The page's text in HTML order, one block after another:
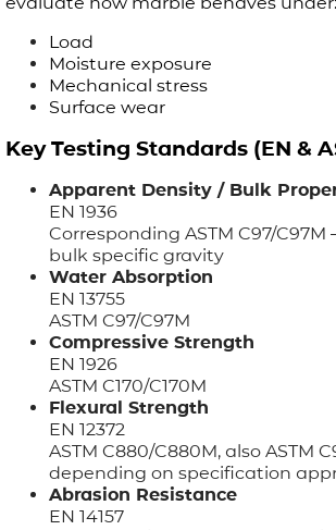
Load
Moisture exposure
Mechanical stress
Surface wear
Key Testing Standards (EN &
Apparent Density / Bulk
EN 1936
Corresponding ASTM C97/C97M
bulk specific gravity
Water Absorption
EN 13755
ASTM C97/C97M
Compressive Strength
EN 1926
ASTM C170/C170M
Flexural Strength
EN 12372
ASTM C880/C880M, also ASTM
depending on specification
Abrasion Resistance
EN 14157